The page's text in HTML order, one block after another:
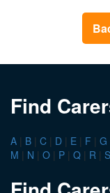
Find
A | B | C | D | E | F | G
M | N | O | P | Q | R | S